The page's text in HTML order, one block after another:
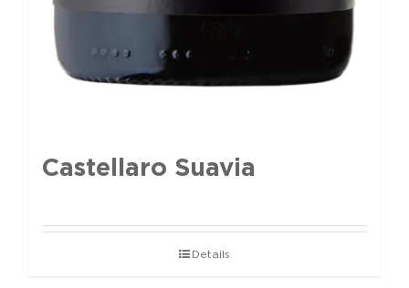
Castellaro Suavia
Details